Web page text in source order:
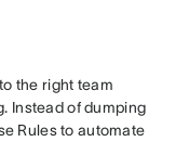
the right team
Instead of dumping
Rules to automate